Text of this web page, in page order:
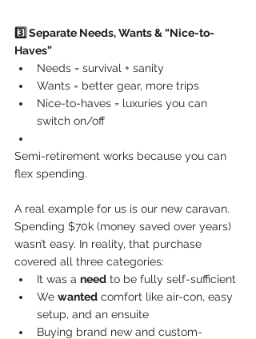
3️⃣ Separate Needs, Wants & “Nice-to-
Haves”
Needs = survival + sanity
Wants = better gear, more trips
Nice-to-haves = luxuries you can
switch on/off
Semi-retirement works because you can
flex spending.
A real example for us is our new caravan.
Spending $70k (money saved over years)
wasn’t easy. In reality, that purchase
covered all three categories:
It was a need to be fully self-sufficient
We wanted comfort like air-con, easy
setup, and an ensuite
Buying brand new and custom-